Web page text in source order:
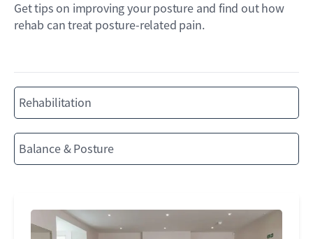
Get tips on improving your posture and find out how
rehab can treat posture-related pain.